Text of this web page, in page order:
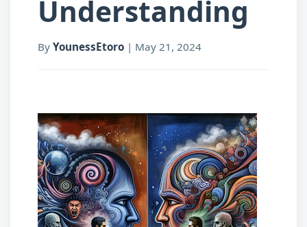
Understanding
By YounessEtoro | May 21, 2024